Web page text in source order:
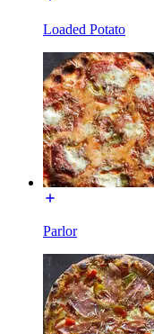
Loaded Potato
Parlor